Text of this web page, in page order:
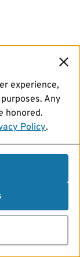
experience,
Any
honored.
Policy.